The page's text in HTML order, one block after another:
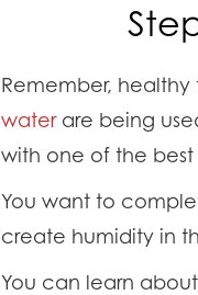
Remember, healthy
waterare being
with one of the
You want to
create humidity in
You can learn